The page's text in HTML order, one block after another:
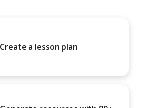
Create a lesson plan